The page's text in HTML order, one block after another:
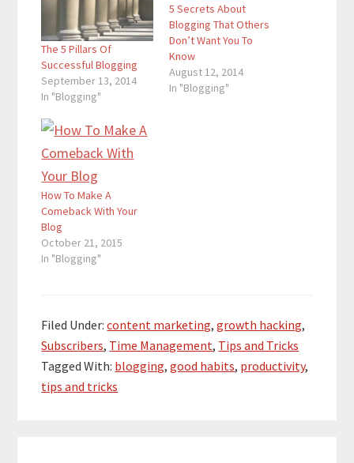
The 5 Pillars Of
Successful Blogging
September 13, 2014
In "Blogging"
5 Secrets About
Blogging That Others
Don’t Want You To
Know
August 12, 2014
In "Blogging"
How To Make A
Comeback With Your
Blog
October 21, 2015
In "Blogging"
Filed Under:content marketing,growth hacking,
Subscribers, Time Management, Tips and Tricks
Tagged With: blogging,good habits, productivity,
tips and tricks